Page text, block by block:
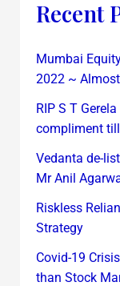
Recent
Mumbai
2022 ~
RIP S T
compliment
Vedanta de-
Mr Anil
Riskless
Strategy
Covid-19
than Stock